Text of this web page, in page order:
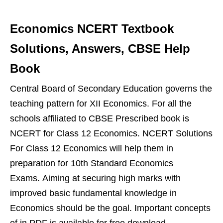
Economics NCERT Textbook
Solutions, Answers, CBSE Help
Book
Central Board of Secondary Education governs the
teaching pattern for XII Economics. For all the
schools affiliated to CBSE Prescribed book is
NCERT for Class 12 Economics. NCERT Solutions
For Class 12 Economics will help them in
preparation for 10th Standard Economics
Exams. Aiming at securing high marks with
improved basic fundamental knowledge in
Economics should be the goal. Important concepts